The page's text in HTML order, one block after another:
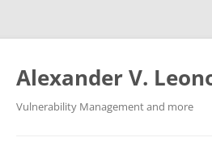
Skip
content
Alexander V.
Vulnerability Management and more